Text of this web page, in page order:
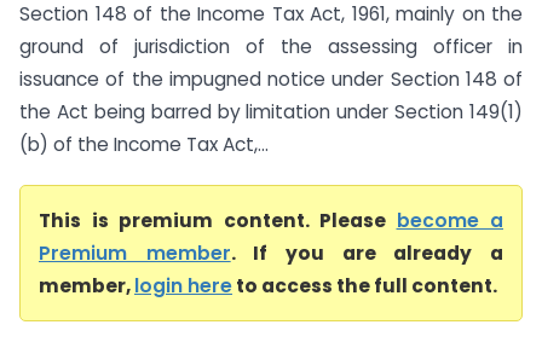
Section 148 of the Income Tax Act, 1961, mainly on the
ground of jurisdiction of the assessing officer in
issuance of the impugned notice under Section 148 of
the Act being barred by limitation under Section 149(1)
(b) of the Income Tax Act,...
This is premium content. Please become a
Premium member. If you are already a
member,login hereto access the full content.